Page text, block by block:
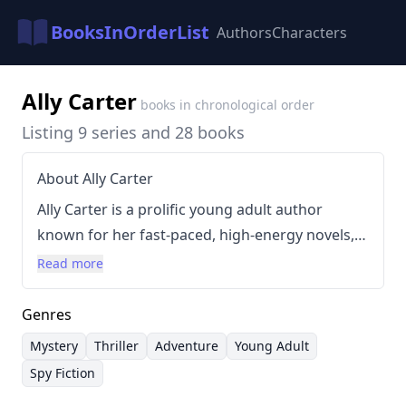
BooksInOrderList AuthorsCharacters
Ally Carter books in chronological order
Listing 9 series and 28 books
About Ally Carter
Ally Carter is a prolific young adult author
known for her fast-paced, high-energy novels,
particularly those featuring the Gallagher
Academy, an elite boarding school for young
women who train in espionage and covert
operations. Her writing style is characterized by
a blend of adventure, mystery, and romance,
often targeted at middle-grade and young adult
Read more
Genres
Mystery Thriller Adventure
Young Adult
Spy Fiction